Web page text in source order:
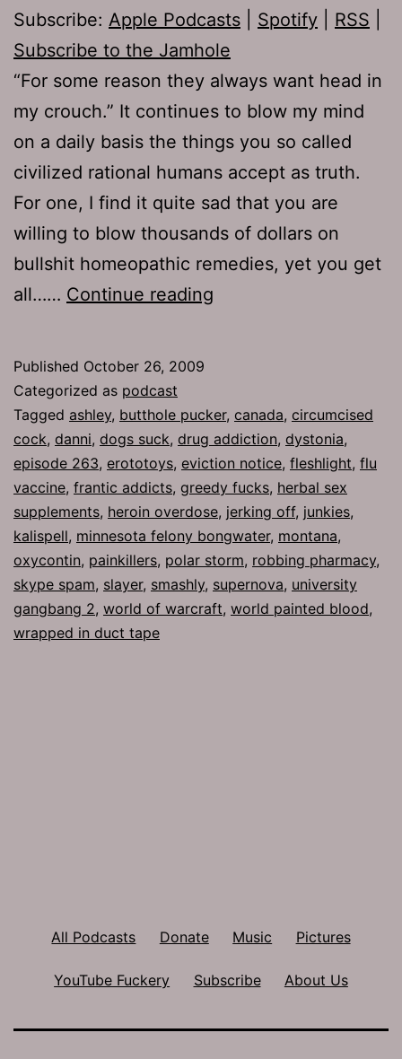
Subscribe: Apple Podcasts Spotify RSS
Subscribe to the Jamhole
“For some reason they always want head in
my crouch.” It continues to blow my mind
on a daily basis the things you so called
civilized rational humans accept as truth.
For one, I find it quite sad that you are
willing to blow thousands of dollars on
bullshit homeopathic remedies, yet you get
all…… Continue reading
Published October 26, 2009
Categorized as podcast
Tagged ashley, butthole pucker, canada, circumcised
cock, danni, dogs suck, drug addiction, dystonia,
episode 263, erototoys, eviction notice, fleshlight, flu
vaccine, frantic addicts, greedy fucks, herbal sex
supplements, heroin overdose, jerking off, junkies,
kalispell, minnesota felony bongwater, montana,
oxycontin, painkillers, polar storm, robbing pharmacy,
skype spam, slayer, smashly, supernova, university
gangbang 2, world of warcraft, world painted blood,
wrapped in duct tape
All Podcasts Donate Music Pictures
YouTube Fuckery Subscribe About Us